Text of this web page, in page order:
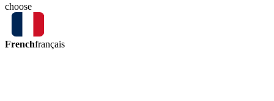
choose
Frenchfrançais